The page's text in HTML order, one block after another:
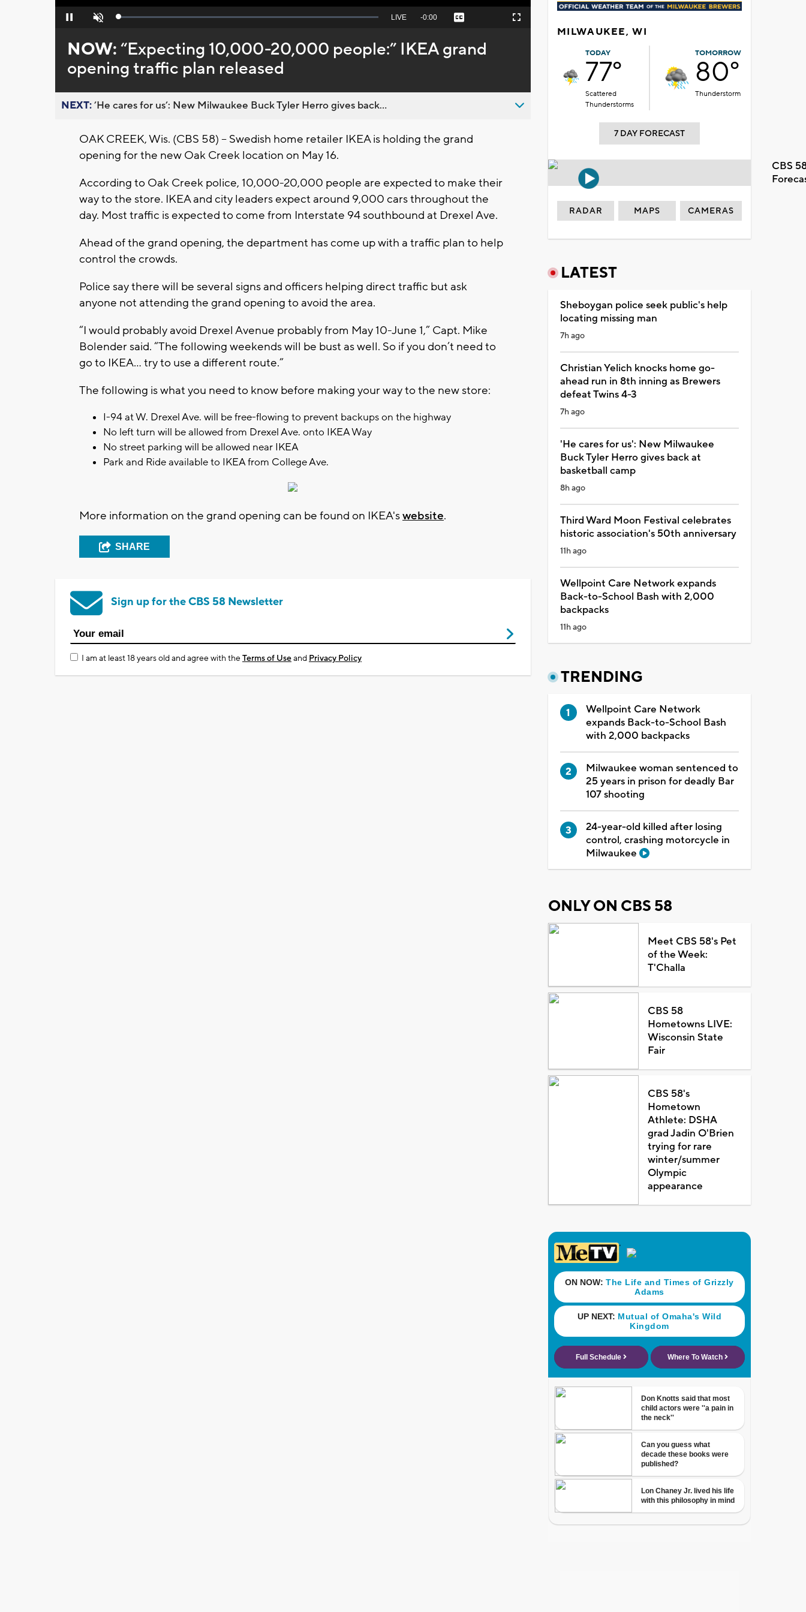
Pause Unmute Loaded:
Seek
behind
live
LIVE Remaining
-0:00 Captions Fullscreen
NOW:“Expecting 10,000-20,000 people:” IKEA grand
opening traffic plan released
NEXT:’He cares for us’: New Milwaukee Buck Tyler Herro gives back...
OAK CREEK, Wis. (CBS 58) – Swedish home retailer IKEA is holding the grand
opening for the new Oak Creek location on May 16.
According to Oak Creek police, 10,000-20,000 people are expected to make their
way to the store. IKEA and city leaders expect around 9,000 cars throughout the
day. Most traffic is expected to come from Interstate 94 southbound at Drexel Ave.
Ahead of the grand opening, the department has come up with a traffic plan to help
control the crowds.
Police say there will be several signs and officers helping direct traffic but ask
anyone not attending the grand opening to avoid the area.
“I would probably avoid Drexel Avenue probably from May 10-June 1,” Capt. Mike
Bolender said. “The following weekends will be bust as well. So if you don’t need to
go to IKEA… try to use a different route.”
The following is what you need to know before making your way to the new store:
I-94 at W. Drexel Ave. will be free-flowing to prevent backups on the highway
No left turn will be allowed from Drexel Ave. onto IKEA Way
No street parking will be allowed near IKEA
Park and Ride available to IKEA from College Ave.
More information on the grand opening can be found on IKEA'swebsite.
SHARE
Sign up for the CBS 58 Newsletter
I am at least 18 years old and agree with theTerms of Useand Privacy Policy
MILWAUKEE, WI
TODAY
77°
Scattered
Thunderstorms
TOMORROW
80°
Thunderstorm
7 DAY FORECAST
CBS
RADAR MAPS CAMERAS
LATEST
Sheboygan police seek public's help
locating missing man
7h ago
Christian Yelich knocks home go-
ahead run in 8th inning as Brewers
defeat Twins 4-3
7h ago
'He cares for us': New Milwaukee
Buck Tyler Herro gives back at
basketball camp
8h ago
Third Ward Moon Festival celebrates
historic association's 50th anniversary
11h ago
Wellpoint Care Network expands
Back-to-School Bash with 2,000
backpacks
11h ago
TRENDING
Wellpoint Care Network
expands Back-to-School Bash
with 2,000 backpacks
Milwaukee woman sentenced to
25 years in prison for deadly Bar
107 shooting
24-year-old killed after losing
control, crashing motorcycle in
Milwaukee
ONLY ON CBS 58
Meet CBS 58's Pet
of the Week:
T'Challa
CBS 58
Hometowns LIVE:
Wisconsin State
Fair
CBS 58's
Hometown
Athlete: DSHA
grad Jadin O'Brien
trying for rare
winter/summer
Olympic
appearance